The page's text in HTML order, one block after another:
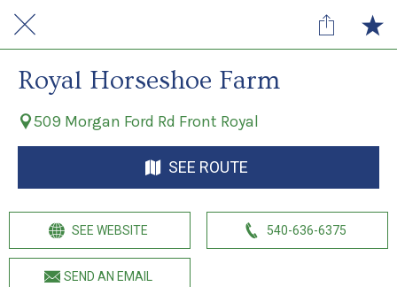
Royal Horseshoe Farm
509 Morgan Ford Rd Front Royal
SEE ROUTE
SEE WEBSITE 540-636-6375
SEND AN EMAIL